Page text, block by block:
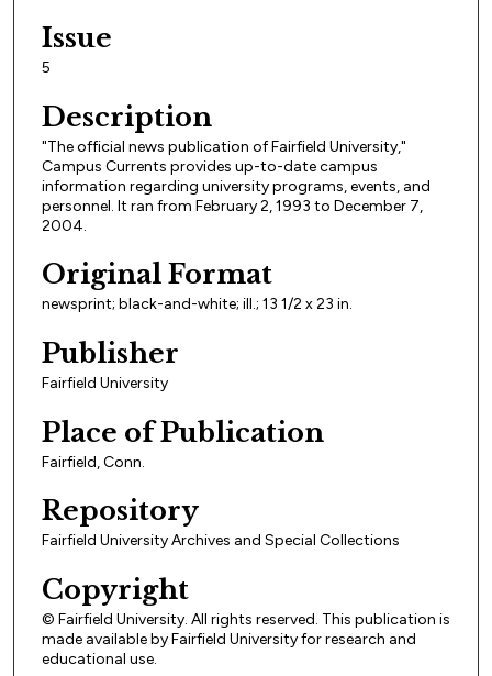
Issue
5
Description
"The official news publication of Fairfield University,"
Campus Currents provides up-to-date campus
information regarding university programs, events, and
personnel. It ran from February 2, 1993 to December 7,
2004.
Original Format
newsprint; black-and-white; ill.; 13 1/2 x 23 in.
Publisher
Fairfield University
Place of Publication
Fairfield, Conn.
Repository
Fairfield University Archives and Special Collections
Copyright
© Fairfield University. All rights reserved. This publication is
made available by Fairfield University for research and
educational use.